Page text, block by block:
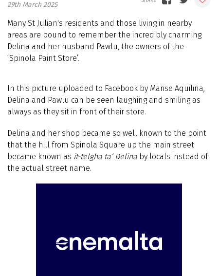
29th March 2025
Many St Julian's residents and those living in nearby
areas are bound to remember the incredibly charming
Delina and her husband Pawlu, the owners of the
‘Spinola Paint Store’.
In this picture uploaded to Facebook by Marise Aquilina,
Delina and Pawlu can be seen laughing and smiling as
always as they sit in front of their store.
Delina and her shop became so well known to the point
that the hill from Spinola Square up the main street
became known as it-telgha ta’ Delina by locals instead of
the actual street name.